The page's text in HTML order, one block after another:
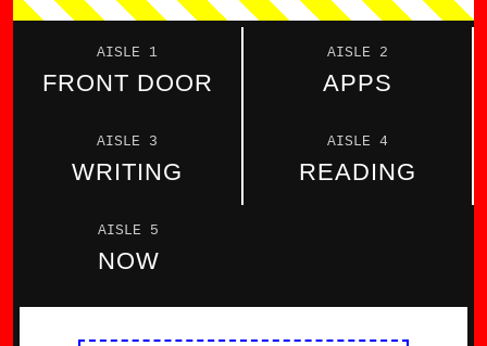
AISLE 1
FRONT DOOR
AISLE 2
APPS
AISLE 3
WRITING
AISLE 4
READING
AISLE 5
NOW